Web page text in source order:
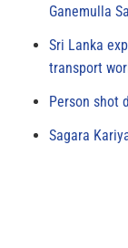
Ganemulla
Sri Lanka
transport
Person shot
Sagara